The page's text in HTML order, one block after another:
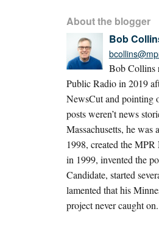
About the blogger
Bob
Bob Collins
Public Radio in 2019
NewsCut and pointing
posts weren’t news
Massachusetts, he was
1998, created the
in 1999, invented the
Candidate, started
lamented that his
project never caught on.